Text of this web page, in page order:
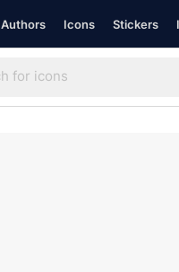
Authors Icons Stickers